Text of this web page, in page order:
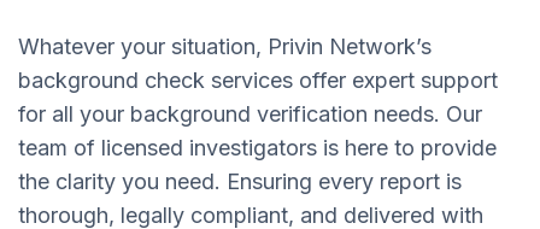
Whatever your situation, Privin Network’s
background check services offer expert support
for all your background verification needs. Our
team of licensed investigators is here to provide
the clarity you need. Ensuring every report is
thorough, legally compliant, and delivered with